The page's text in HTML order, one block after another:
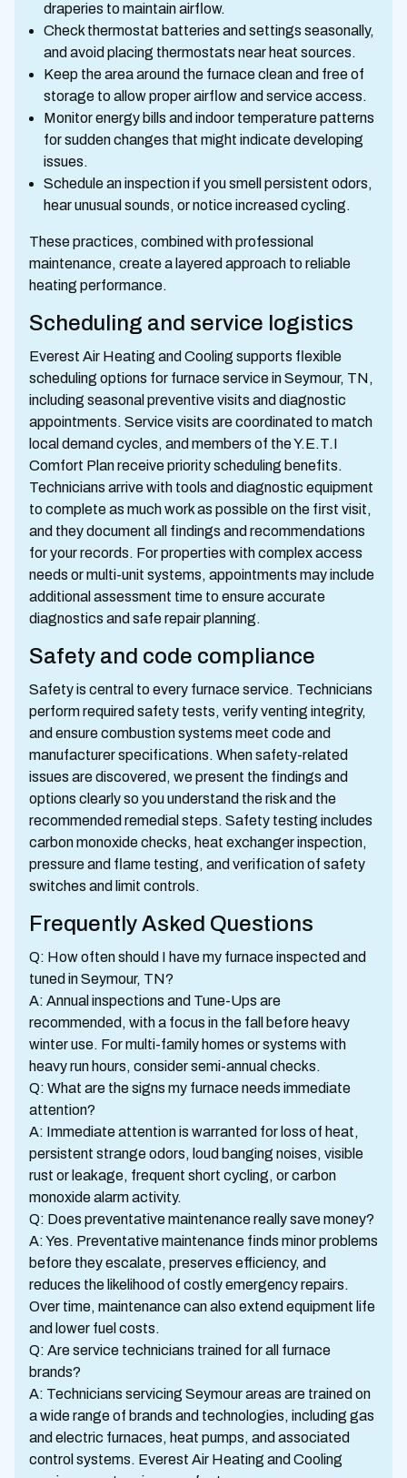
draperies to maintain airflow.
Check thermostat batteries and settings seasonally,
and avoid placing thermostats near heat sources.
Keep the area around the furnace clean and free of
storage to allow proper airflow and service access.
Monitor energy bills and indoor temperature patterns
for sudden changes that might indicate developing
issues.
Schedule an inspection if you smell persistent odors,
hear unusual sounds, or notice increased cycling.
These practices, combined with professional
maintenance, create a layered approach to reliable
heating performance.
Scheduling and service logistics
Everest Air Heating and Cooling supports flexible
scheduling options for furnace service in Seymour, TN,
including seasonal preventive visits and diagnostic
appointments. Service visits are coordinated to match
local demand cycles, and members of the Y.E.T.I
Comfort Plan receive priority scheduling benefits.
Technicians arrive with tools and diagnostic equipment
to complete as much work as possible on the first visit,
and they document all findings and recommendations
for your records. For properties with complex access
needs or multi-unit systems, appointments may include
additional assessment time to ensure accurate
diagnostics and safe repair planning.
Safety and code compliance
Safety is central to every furnace service. Technicians
perform required safety tests, verify venting integrity,
and ensure combustion systems meet code and
manufacturer specifications. When safety-related
issues are discovered, we present the findings and
options clearly so you understand the risk and the
recommended remedial steps. Safety testing includes
carbon monoxide checks, heat exchanger inspection,
pressure and flame testing, and verification of safety
switches and limit controls.
Frequently Asked Questions
Q: How often should I have my furnace inspected and
tuned in Seymour, TN?
A: Annual inspections and Tune-Ups are
recommended, with a focus in the fall before heavy
winter use. For multi-family homes or systems with
heavy run hours, consider semi-annual checks.
Q: What are the signs my furnace needs immediate
attention?
A: Immediate attention is warranted for loss of heat,
persistent strange odors, loud banging noises, visible
rust or leakage, frequent short cycling, or carbon
monoxide alarm activity.
Q: Does preventative maintenance really save money?
A: Yes. Preventative maintenance finds minor problems
before they escalate, preserves efficiency, and
reduces the likelihood of costly emergency repairs.
Over time, maintenance can also extend equipment life
and lower fuel costs.
Q: Are service technicians trained for all furnace
brands?
A: Technicians servicing Seymour areas are trained on
a wide range of brands and technologies, including gas
and electric furnaces, heat pumps, and associated
control systems. Everest Air Heating and Cooling